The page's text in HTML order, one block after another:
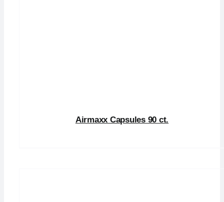
Airmaxx Capsules 90 ct.